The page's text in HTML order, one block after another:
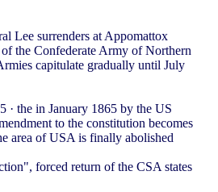
Lee surrenders at Appomattox
the Confederate Army of Northern
capitulate gradually until July
· the in January 1865 by the US
to the constitution becomes
area of USA is finally abolished
forced return of the CSA states